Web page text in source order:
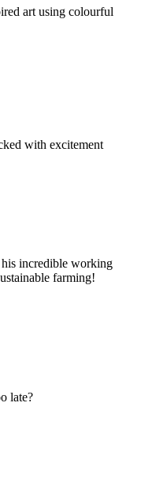
art using colourful
with excitement
incredible working
farming!
late?